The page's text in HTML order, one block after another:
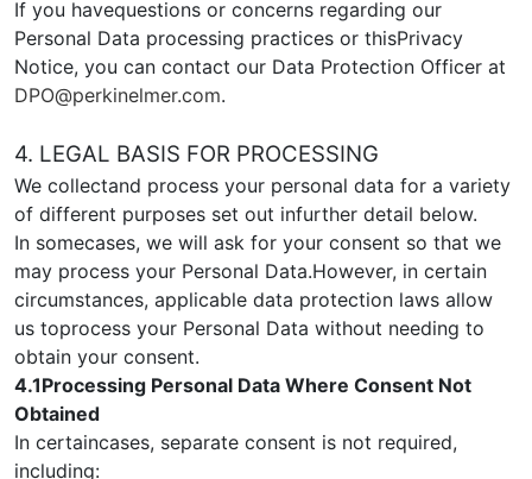
If you havequestions or concerns regarding our
Personal Data processing practices or thisPrivacy
Notice, you can contact our Data Protection Officer at
DPO@perkinelmer.com.
4. LEGAL BASIS FOR PROCESSING
We collectand process your personal data for a variety
of different purposes set out infurther detail below.
In somecases, we will ask for your consent so that we
may process your Personal Data.However, in certain
circumstances, applicable data protection laws allow
us toprocess your Personal Data without needing to
obtain your consent.
4.1Processing Personal Data Where Consent Not
Obtained
In certaincases, separate consent is not required,
including: